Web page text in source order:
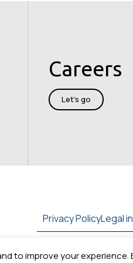
to improve your
Careers
Let's go
Privacy PolicyLegal